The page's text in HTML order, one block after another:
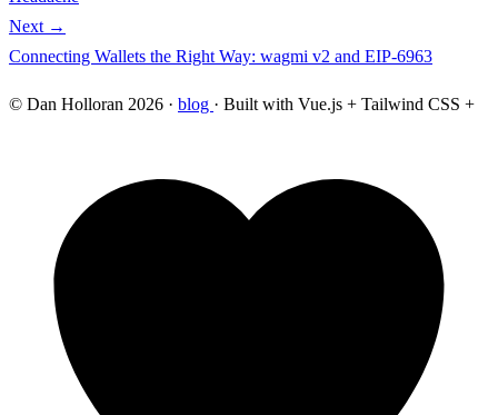
Next →
Connecting Wallets the Right Way: wagmi v2 and EIP-6963
© Dan Holloran 2026 · blog · Built with Vue.js + Tailwind CSS +